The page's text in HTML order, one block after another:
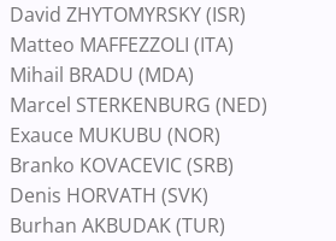
David ZHYTOMYRSKY (ISR)
Matteo MAFFEZZOLI (ITA)
Mihail BRADU (MDA)
Marcel STERKENBURG (NED)
Exauce MUKUBU (NOR)
Branko KOVACEVIC (SRB)
Denis HORVATH (SVK)
Burhan AKBUDAK (TUR)